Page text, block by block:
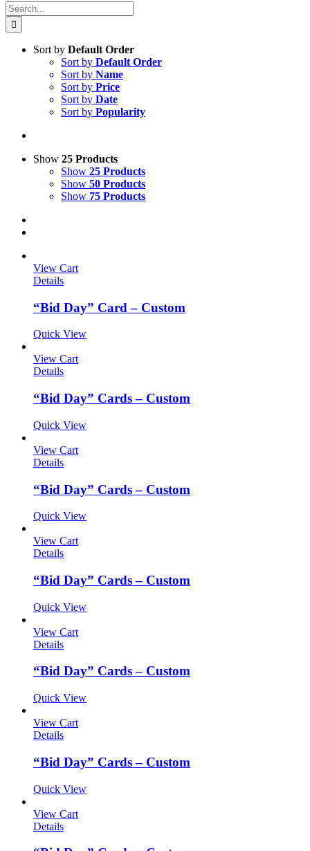
Search
for:
Sort by Default Order
Sort by Default Order
Sort by Name
Sort by Price
Sort by Date
Sort by Popularity
Show 25 Products
Show 25 Products
Show 50 Products
Show 75 Products
View Cart
Details
“Bid Day” Card – Custom
Quick View
View Cart
Details
“Bid Day” Cards – Custom
Quick View
View Cart
Details
“Bid Day” Cards – Custom
Quick View
View Cart
Details
“Bid Day” Cards – Custom
Quick View
View Cart
Details
“Bid Day” Cards – Custom
Quick View
View Cart
Details
“Bid Day” Cards – Custom
Quick View
View Cart
Details